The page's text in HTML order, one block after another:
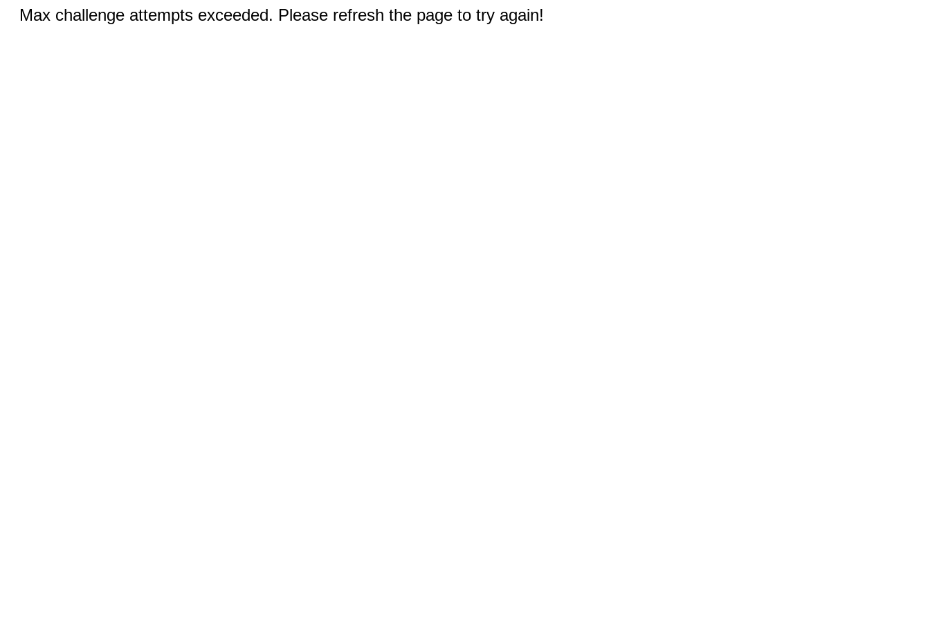
Max challenge attempts exceeded. Please refresh the page to try again!